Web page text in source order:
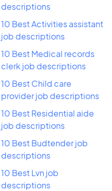
descriptions
10 Best Activities assistant
job descriptions
10 Best Medical records
clerk job descriptions
10 Best Child care
provider job descriptions
10 Best Residential aide
job descriptions
10 Best Budtender job
descriptions
10 Best Lvn job
descriptions